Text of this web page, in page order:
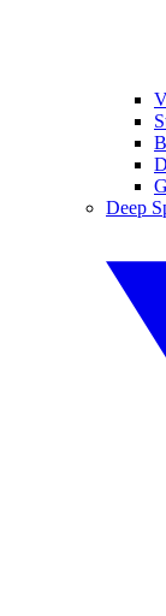
Deep